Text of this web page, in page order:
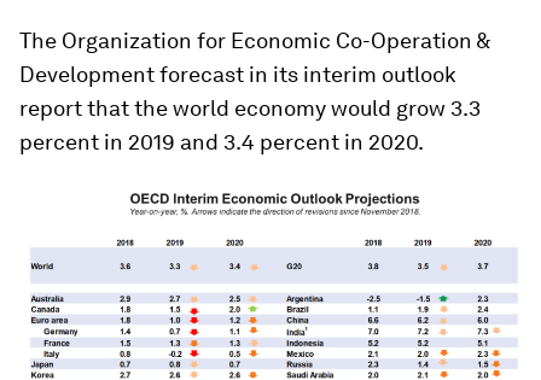
The Organization for Economic Co-Operation &
Development forecast in its interim outlook
report that the world economy would grow 3.3
percent in 2019 and 3.4 percent in 2020.